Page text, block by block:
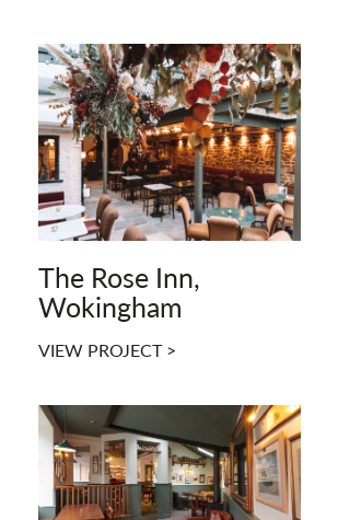
The Rose Inn,
Wokingham
VIEW PROJECT >